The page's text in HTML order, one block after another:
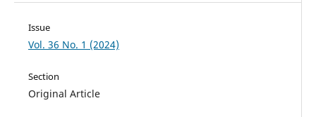
Issue
Vol. 36 No. 1 (2024)
Section
Original Article